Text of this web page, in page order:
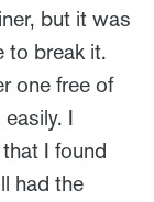
but it was
to break it.
one free of
I
I found
had the